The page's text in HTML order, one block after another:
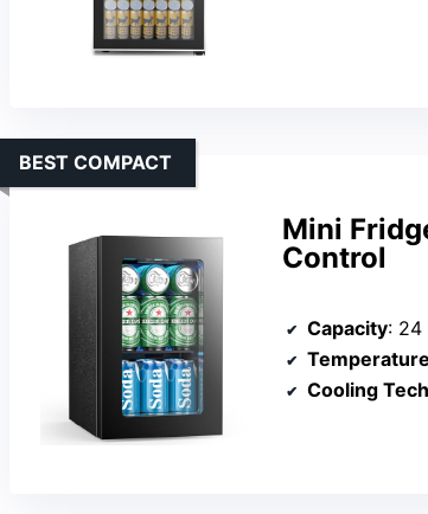
Mini
Control
BEST COMPACT
Capacity: 24
Cooling